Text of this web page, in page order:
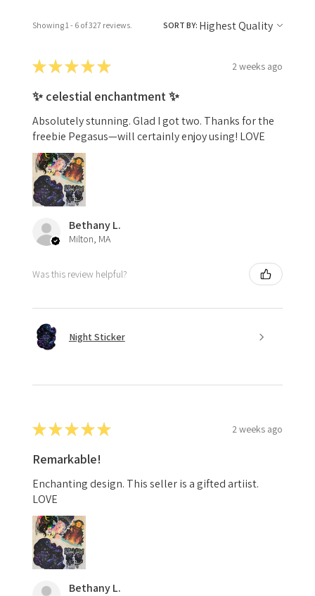
Showing 1 - 6 of 327 reviews. SORT BY:
★★★★★ 2 weeks ago
✨ celestial enchantment ✨
Absolutely stunning. Glad I got two. Thanks for the
freebie Pegasus—will certainly enjoy using! LOVE
Bethany L.
Milton, MA
Was this review helpful?
Night Sticker
★★★★★ 2 weeks ago
Remarkable!
Enchanting design. This seller is a gifted artiist.
LOVE
Bethany L.